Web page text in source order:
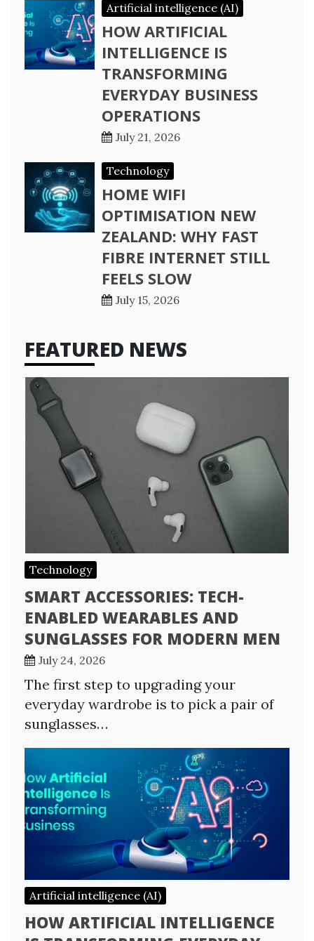
Artificial intelligence (AI)
HOW ARTIFICIAL
INTELLIGENCE IS
TRANSFORMING
EVERYDAY BUSINESS
OPERATIONS
July 21, 2026
Technology
HOME WIFI
OPTIMISATION NEW
ZEALAND: WHY FAST
FIBRE INTERNET STILL
FEELS SLOW
July 15, 2026
FEATURED NEWS
Technology
SMART ACCESSORIES: TECH-
ENABLED WEARABLES AND
SUNGLASSES FOR MODERN MEN
July 24, 2026
The first step to upgrading your
everyday wardrobe is to pick a pair of
sunglasses…
Artificial intelligence (AI)
HOW ARTIFICIAL INTELLIGENCE